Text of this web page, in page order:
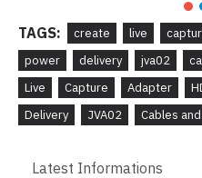
TAGS: create live
power
delivery jva02
Live
Capture Adapter
Delivery
JVA02 Cables
Latest Informations